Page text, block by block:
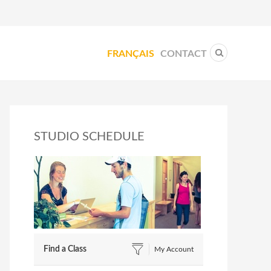
CONTACT
FRANÇAIS
STUDIO SCHEDULE
Find a Class My Account